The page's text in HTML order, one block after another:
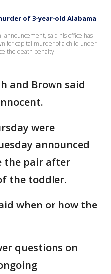
of 3-year-old Alabama
said his office has
for capital murder of a child under
the death penalty.
and Brown said
were
announced
the pair after
the toddler.
when or how the
questions on